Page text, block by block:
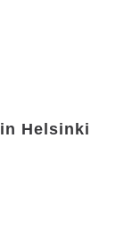
Helsinki